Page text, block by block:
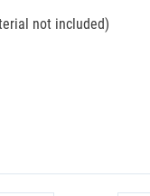
not included)